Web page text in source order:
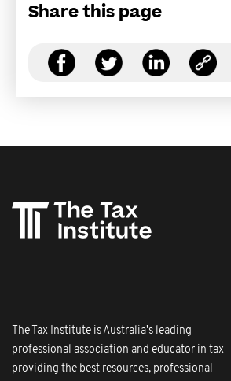
Share this page
The Tax Institute is Australia's leading
professional association and educator in tax
providing the best resources, professional